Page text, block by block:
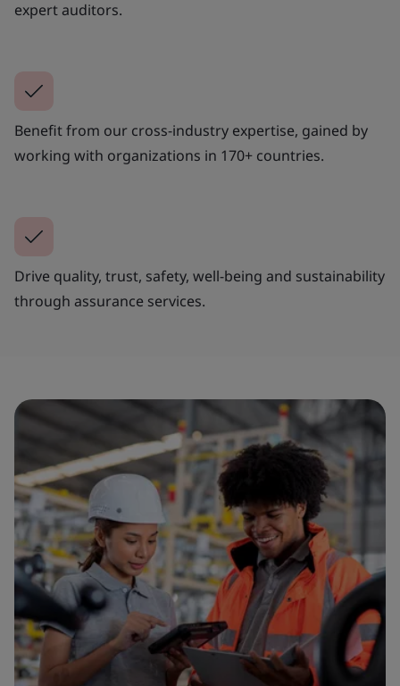
expert auditors.
Benefit from our cross-industry expertise, gained by
working with organizations in 170+ countries.
Drive quality, trust, safety, well-being and sustainability
through assurance services.